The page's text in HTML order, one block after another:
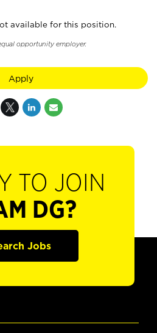
available for this position.
opportunity employer.
Apply
TO JOIN
DG?
Jobs